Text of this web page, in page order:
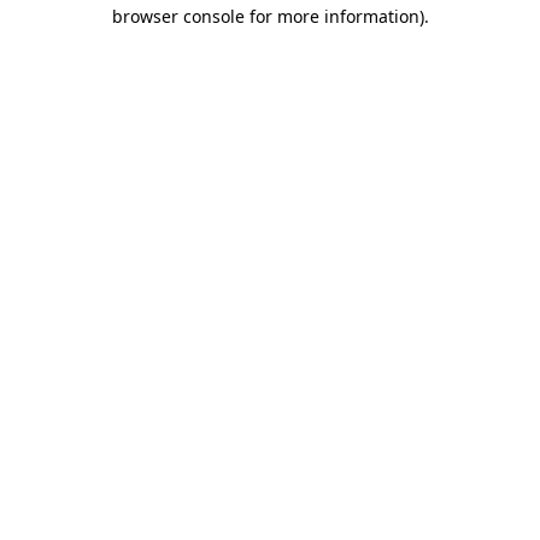
browser console for more information).